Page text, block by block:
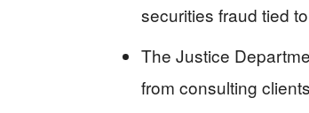
securities fraud tied
The Justice
from consulting